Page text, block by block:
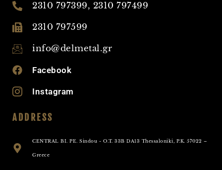
2310 797399, 2310 797499
2310 797599
info@delmetal.gr
Facebook
Instagram
ADDRESS
CENTRAL BI. PE. Sindou - O.T. 33B DA13 Thessaloniki, P.K. 57022 –
Greece